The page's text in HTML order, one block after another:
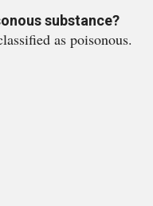
substance?
as poisonous.